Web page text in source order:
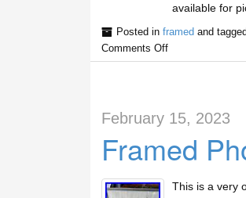
available for
Posted in framed and tagged
Comments Off
February 15, 2023
Framed
This is a very